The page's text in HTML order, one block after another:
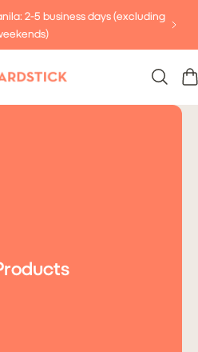
2-5 business days (excluding